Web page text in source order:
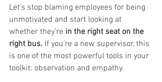
Let’s stop blaming employees for being
unmotivated and start looking at
whether they’re in the right seat on the
right bus. If you’re a new supervisor, this
is one of the most powerful tools in your
toolkit: observation and empathy.